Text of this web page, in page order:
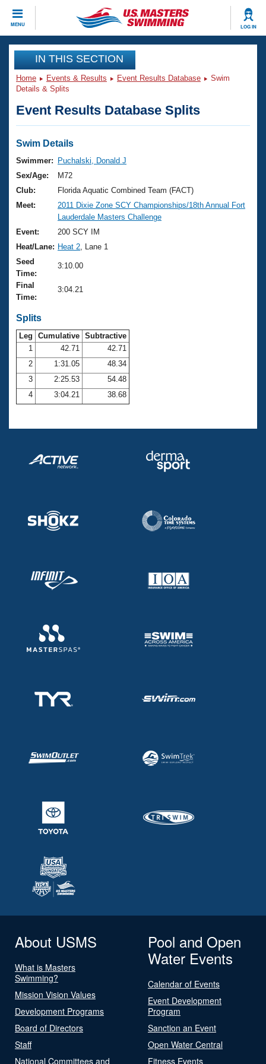
MENU LOG IN
CLOSE
Training
Workout Library
Articles And Videos
Swimming 101
Training Plans
Swimming Guides
Video Stroke Analysis
Club Finder
Workout Tracking
SWIMMER Magazine
Events
Virtual And Fitness Events
2026 Summer Nationals
National Championships
Results And Rankings
Records
Eligibility Policy
Club Finder
Workout Library
About Us
What Is Masters Swimming?
USMS Community
Logo Merchandise
Open Water Central
Club Central
Coach Central
Volunteer Central
Adult Learn-To-Swim Central
Join
IN THIS SECTION
Home Events & Results Event Results Database
Swim
Details & Splits
Event Results Database Splits
Swim Details
Swimmer:
Puchalski, Donald J
Sex/Age:
M72
Club:
Florida Aquatic Combined Team (FACT)
Meet:
2011 Dixie Zone SCY Championships/18th Annual Fort
Lauderdale Masters Challenge
Event:
200 SCY IM
Heat/Lane: Heat 2 , Lane 1
Seed
Time:
3:10.00
Final
Time:
3:04.21
Splits
Leg Cumulative Subtractive
1
42.71
42.71
2
1:31.05
48.34
3
2:25.53
54.48
4
3:04.21 38.68
About USMS
What is Masters
Swimming?
Mission Vision Values
Development Programs
Board of Directors
Staff
National Committees and
Pool and Open
Water Events
Calendar of Events
Event Development
Program
Sanction an Event
Open Water Central
Fitness Events